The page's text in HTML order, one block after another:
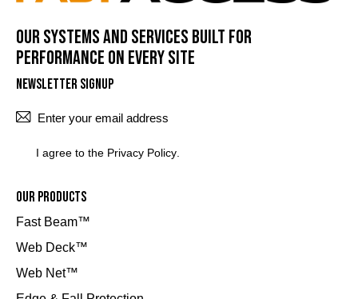
Our systems and services built for
performance on every site
Newsletter Signup
I agree to the Privacy Policy
Our Products
Fast Beam™
Web Deck™
Web Net™